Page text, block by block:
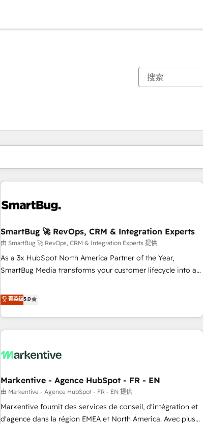
SmartBug 🚀 RevOps, CRM & Integration Experts
由 SmartBug 🚀 RevOps, CRM & Integration Experts 提供
As a 3x HubSpot North America Partner of the Year,
SmartBug Media transforms your customer lifecycle into a
divisions Globalia (AI & Software) and Point Success Media
(Paid Media), making this the official home for all three
brands. 🔄 Implementation & Integration - Seamless
migrations and system integrations powered by Globalia’s
to drive platform adoption. 📈 Revenue Generation - Full-
Point Success Media. - Expert deployment of Breeze AI and
custom agents to automate growth. 🏆 Elite Excellence - 8
platform accreditations and deep HIPAA-compliance
expertise. - A team of 250+ experts dedicated to your
菁英级5.0
Markentive - Agence HubSpot - FR - EN
由 Markentive - Agence HubSpot - FR - EN 提供
Markentive fournit des services de conseil, d'intégration et
d'agence dans la région EMEA et North America. Avec plus
你目前所在页码为：页码
页码 页码 页码 页码 页码 页码 页码 页码 页码 页码